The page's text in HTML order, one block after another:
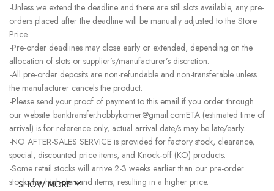
-Unless we extend the deadline and there are still slots available, any pre-
orders placed after the deadline will be manually adjusted to the Store
Price.
-Pre-order deadlines may close early or extended, depending on the
allocation of slots or supplier’s/manufacturer’s discretion.
-All pre-order deposits are non-refundable and non-transferable unless
the manufacturer cancels the product.
-Please send your proof of payment to this email if you order through
our website. banktransfer.hobbykorner@gmail.comETA (estimated time of
arrival) is for reference only, actual arrival date/s may be late/early.
-NO AFTER-SALES SERVICE is provided for factory stock, clearance,
special, discounted price items, and Knock-off (KO) products.
-Some retail stocks will arrive 2-3 weeks earlier than our pre-order
stocks for high-demand items, resulting in a higher price.
SHOW MORE